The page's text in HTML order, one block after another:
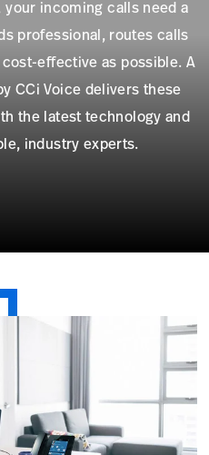
incoming calls need a
professional, routes calls
effective as possible. A
CCi Voice delivers these
the latest technology and
industry experts.